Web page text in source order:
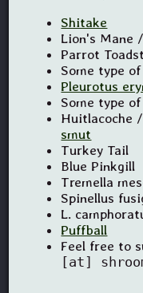
Shitake
Lion's Mane /
Parrot
Some type of
Pleurotus
Some type
Huitlacoche
smut
Turkey Tail
Blue Pinkgill
Tremella
Spinellus
L.
Puffball
Feel free to
[at]